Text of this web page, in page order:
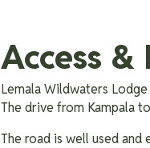
Access &
Lemala Wildwaters
The drive from Kampala
The road is well used